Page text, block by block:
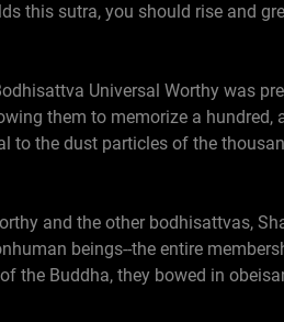
this sutra, you should rise and
Universal Worthy was
them to memorize a hundred,
to the dust particles of the
and the other bodhisattvas,
beings--the entire
the Buddha, they bowed in
seven: The Former Deeds